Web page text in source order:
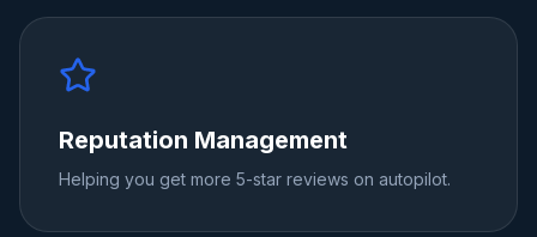
Reputation Management
Helping you get more 5-star reviews on autopilot.